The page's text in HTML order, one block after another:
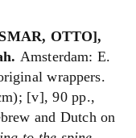
OTTO],
Amsterdam: E.
wrappers.
[v], 90 pp.,
and Dutch on